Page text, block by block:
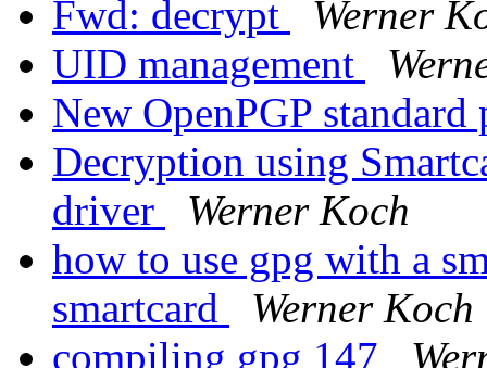
Fwd: decrypt
Werner
UID management
New OpenPGP
Decryption using
driver
Werner Koch
how to use gpg with a
smartcard
Werner Koch
compiling gpg 147